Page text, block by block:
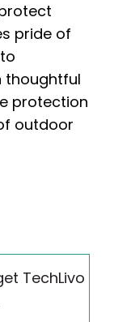
pride of
thoughtful
protection
outdoor
TechLivo